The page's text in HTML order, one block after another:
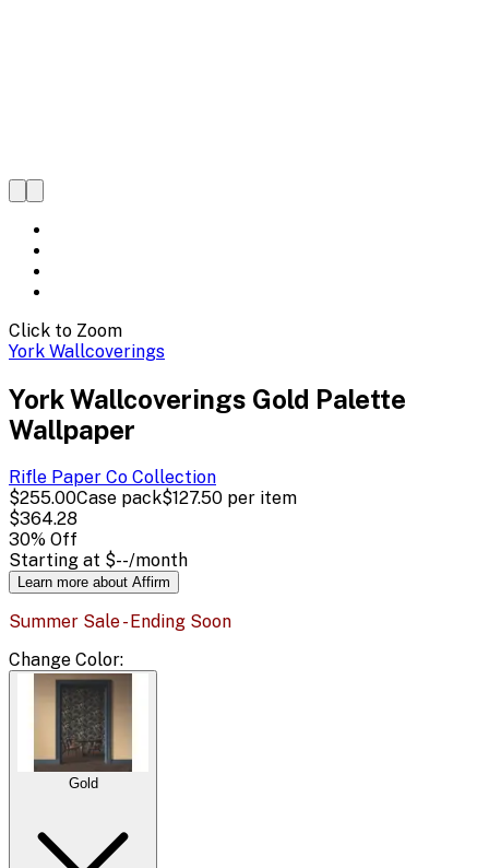
Click to Zoom
York Wallcoverings
York Wallcoverings Gold Palette
Wallpaper
Rifle Paper Co Collection
$255.00Case pack$127.50 per item
$364.28
30% Off
Starting at $--/month
Learn more about Affirm
Summer Sale - Ending Soon
Change Color:
Gold